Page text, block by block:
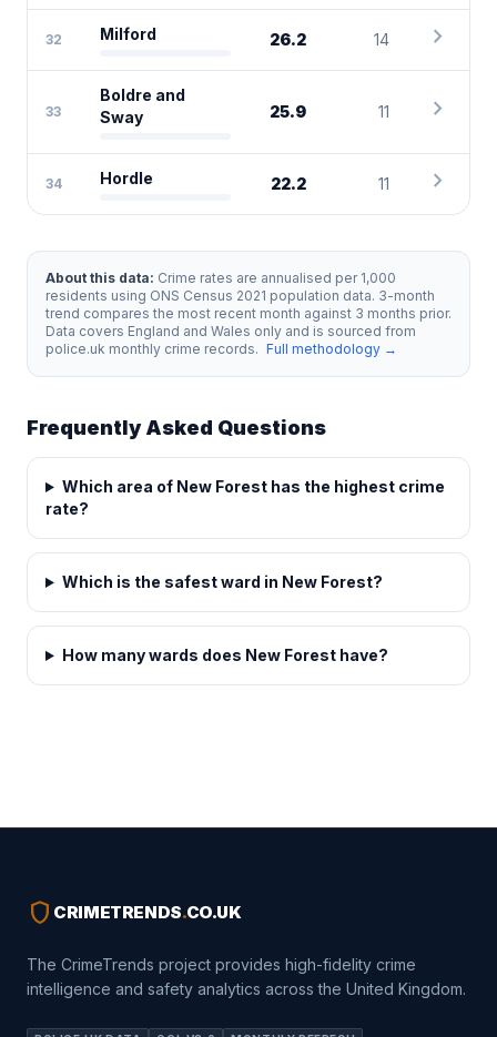
32 Milford 26.2 14 chevron_right
33
Boldre and
Sway
25.9 11 chevron_right
34 Hordle 22.2 11 chevron_right
About this data: Crime rates are annualised per 1,000
residents using ONS Census 2021 population data. 3-month
trend compares the most recent month against 3 months prior.
Data covers England and Wales only and is sourced from
police.uk monthly crime records. Full methodology →
Frequently Asked Questions
Which area of New Forest has the highest crime
rate?
Which is the safest ward in New Forest?
How many wards does New Forest have?
shield CRIMETRENDS.CO.UK
The CrimeTrends project provides high-fidelity crime
intelligence and safety analytics across the United Kingdom.